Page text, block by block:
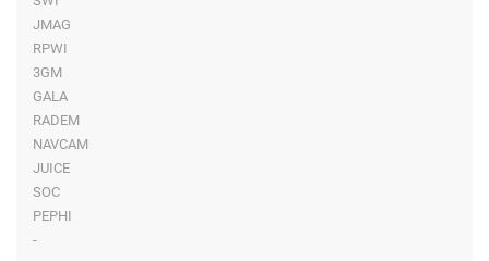
JMAG
RPWI
3GM
GALA
RADEM
NAVCAM
JUICE
SOC
PEPHI
-